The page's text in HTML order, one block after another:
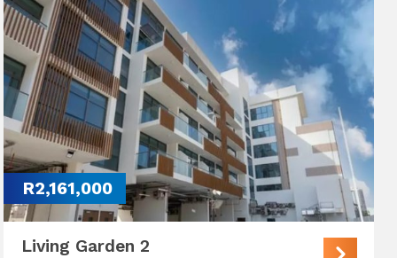
R2,161,000
Living Garden 2